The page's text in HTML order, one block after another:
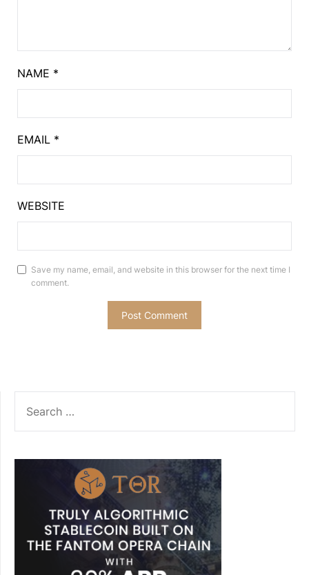
NAME *
EMAIL *
WEBSITE
Save my name, email, and website in this browser for the next time I
comment.
FOR: